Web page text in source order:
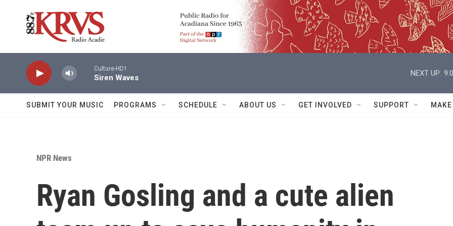
Culture-HD1
Siren Waves
NEXT UP:
SUBMIT YOUR MUSIC PROGRAMS SCHEDULE ABOUT US GET INVOLVED SUPPORT
NPR News
Ryan Gosling and a cute alien